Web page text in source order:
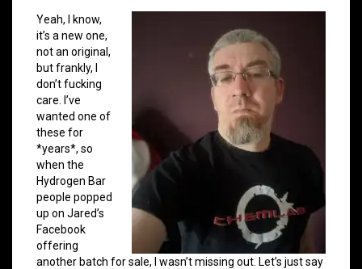
Yeah, I know,
it’s a new one,
not an original,
but frankly, I
don’t fucking
care. I’ve
wanted one of
these for
*years*, so
when the
Hydrogen Bar
people popped
up on Jared’s
Facebook
offering
another batch for sale, I wasn’t missing out. Let’s just say